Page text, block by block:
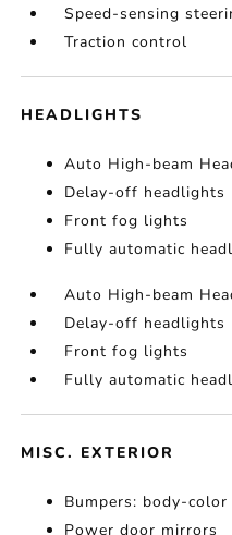
Speed-sensing
Traction control
HEADLIGHTS
Auto High-beam
Delay-off headlights
Front fog lights
Fully automatic
Auto High-beam
Delay-off headlights
Front fog lights
Fully automatic
MISC. EXTERIOR
Bumpers: body-color
Power door mirrors